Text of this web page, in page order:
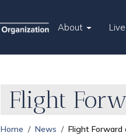
About
Flight
Home News Flight Forward